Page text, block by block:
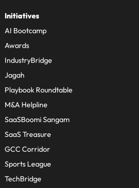
Initiatives
AI Bootcamp
Awards
IndustryBridge
Jagah
Playbook Roundtable
M&A Helpline
SaaSBoomi Sangam
SaaS Treasure
GCC Corridor
Sports League
TechBridge